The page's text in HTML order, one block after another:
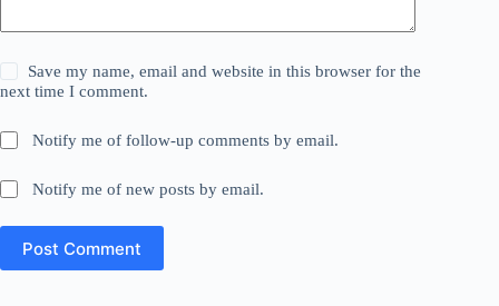
Save my name, email and website in this browser for the
next time I comment.
Notify me of follow-up comments by email.
Notify me of new posts by email.
Post Comment